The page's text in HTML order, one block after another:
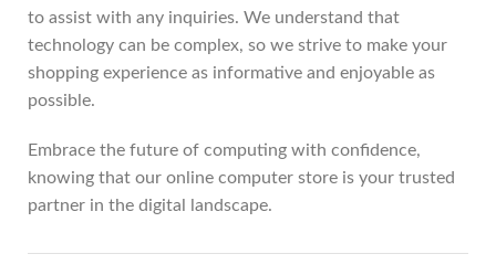
to assist with any inquiries. We understand that
technology can be complex, so we strive to make your
shopping experience as informative and enjoyable as
possible.
Embrace the future of computing with confidence,
knowing that our online computer store is your trusted
partner in the digital landscape.